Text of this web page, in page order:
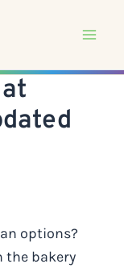
options?
the bakery